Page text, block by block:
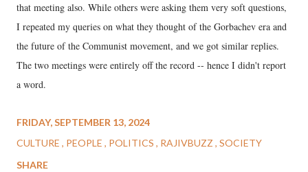
that meeting also. While others were asking them very soft questions,
I repeated my queries on what they thought of the Gorbachev era and
the future of the Communist movement, and we got similar replies.
The two meetings were entirely off the record -- hence I didn't report
a word.
FRIDAY, SEPTEMBER 13, 2024
CULTURE
PEOPLE POLITICS RAJIVBUZZ SOCIETY
SHARE